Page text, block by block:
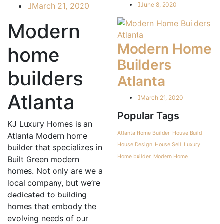
March 21, 2020
Modern
home
builders
Atlanta
KJ Luxury Homes is an
Atlanta Modern home
builder that specializes in
Built Green modern
homes. Not only are we a
local company, but we’re
dedicated to building
homes that embody the
evolving needs of our
June 8, 2020
Modern Home
Builders
Atlanta
March 21, 2020
Popular Tags
Atlanta Home Builder House Build
House Design House Sell Luxury
Home builder Modern Home